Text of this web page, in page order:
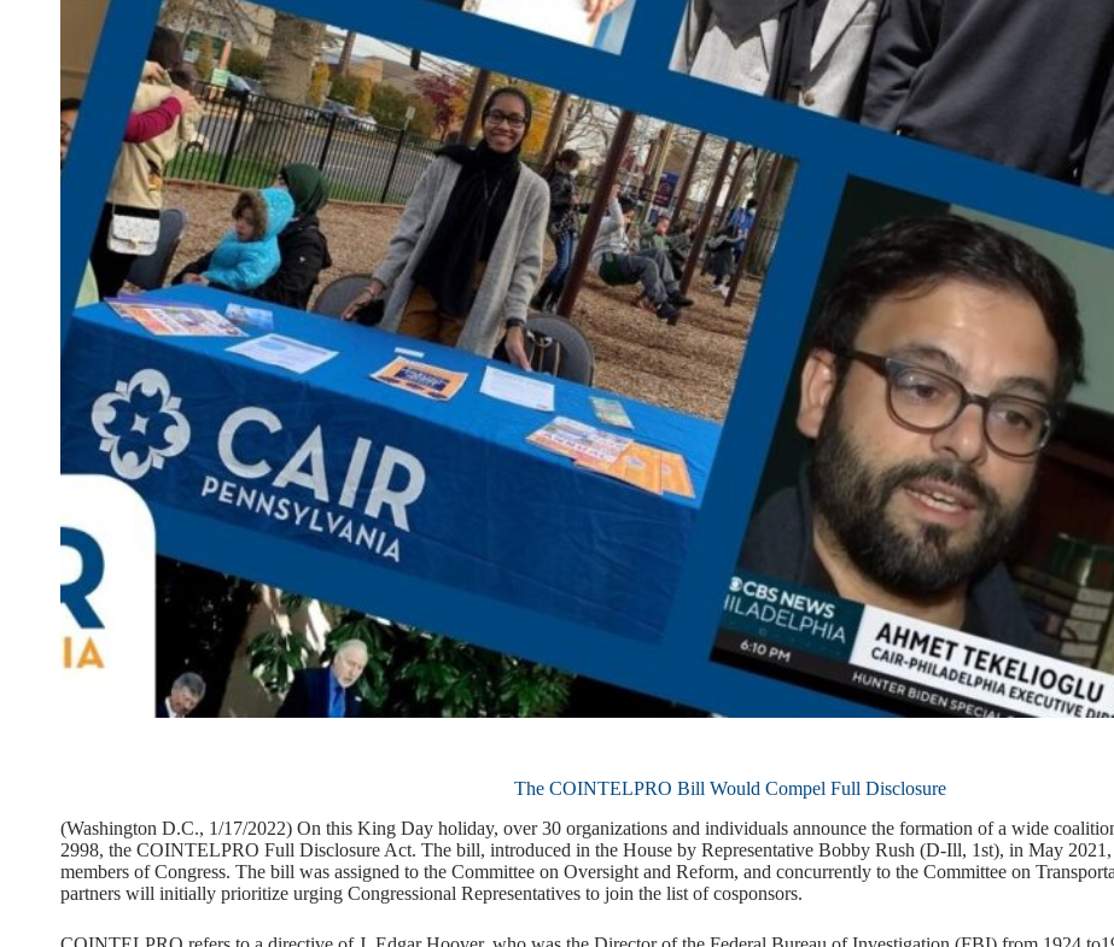
The COINTELPRO Bill Would Compel Full Disclosure
(Washington D.C., 1/17/2022) On this King Day holiday, over 30 organizations and individuals announce the formation of a wide
2998, the COINTELPRO Full Disclosure Act. The bill, introduced in the House by Representative Bobby Rush (D-Ill, 1st), in May
members of Congress. The bill was assigned to the Committee on Oversight and Reform, and concurrently to the Committee on
partners will initially prioritize urging Congressional Representatives to join the list of cosponsors.